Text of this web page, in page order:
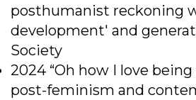
posthumanist reckoning
development' and
Society
2024 “Oh how I love being
post-feminism and